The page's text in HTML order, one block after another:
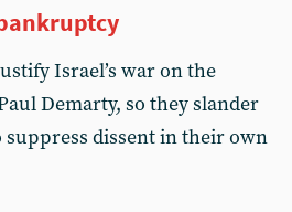
Israel’s war on the
Demarty, so they slander
dissent in their own